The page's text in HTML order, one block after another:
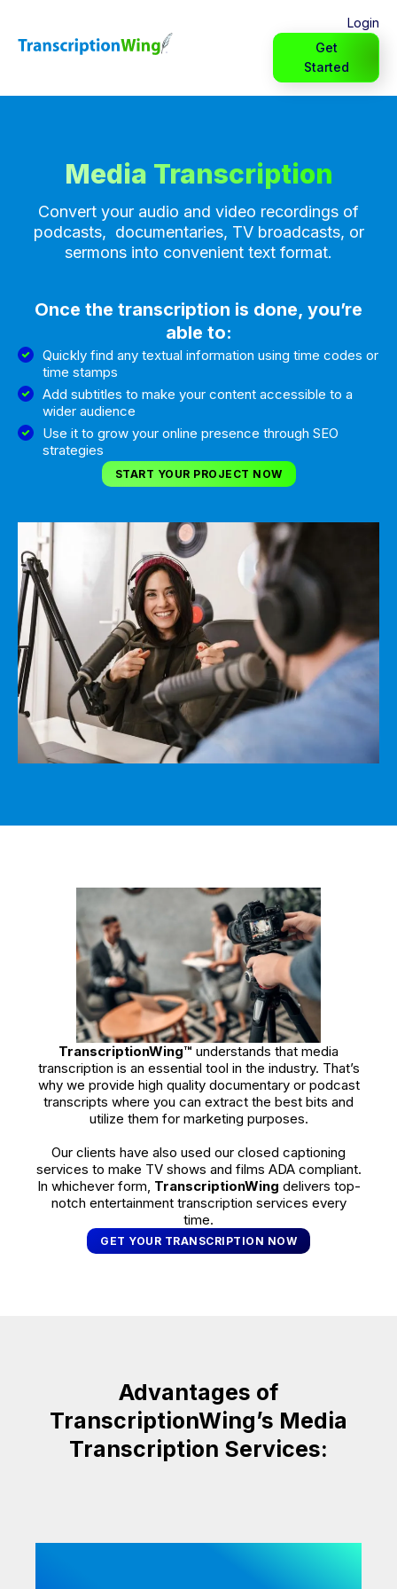
Login
Get
Started
Media Transcription
Convert your audio and video recordings of
podcasts, documentaries, TV broadcasts, or
sermons into convenient text format.
Once the transcription is done, you’re
able to:
Quickly find any textual information using time codes or
time stamps
Add subtitles to make your content accessible to a
wider audience
Use it to grow your online presence through SEO
strategies
START YOUR PROJECT NOW
TranscriptionWing™ understands that media
transcription is an essential tool in the industry. That’s
why we provide high quality documentary or podcast
transcripts where you can extract the best bits and
utilize them for marketing purposes.
Our clients have also used our closed captioning
services to make TV shows and films ADA compliant.
In whichever form, TranscriptionWing delivers top-
notch entertainment transcription services every
time.
GET YOUR TRANSCRIPTION NOW
Advantages of
TranscriptionWing’s Media
Transcription Services: